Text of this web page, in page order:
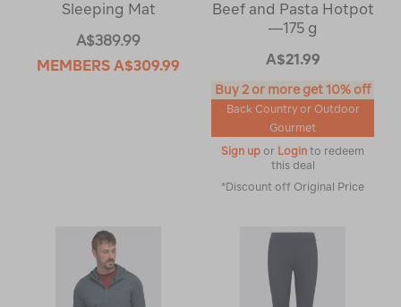
Sleeping Mat
A$389.99
MEMBERS A$309.99
Beef and Pasta Hotpot
—175 g
A$21.99
Buy 2 or more get 10% off
Back Country or Outdoor
Gourmet
Sign up or Login to redeem
this deal
*Discount off Original Price